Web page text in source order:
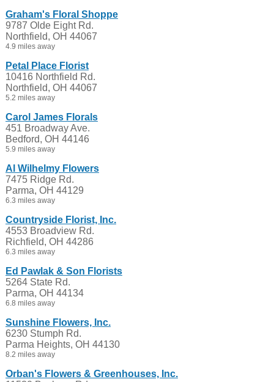
Graham's Floral Shoppe
9787 Olde Eight Rd.
Northfield, OH 44067
4.9 miles away
Petal Place Florist
10416 Northfield Rd.
Northfield, OH 44067
5.2 miles away
Carol James Florals
451 Broadway Ave.
Bedford, OH 44146
5.9 miles away
Al Wilhelmy Flowers
7475 Ridge Rd.
Parma, OH 44129
6.3 miles away
Countryside Florist, Inc.
4553 Broadview Rd.
Richfield, OH 44286
6.3 miles away
Ed Pawlak & Son Florists
5264 State Rd.
Parma, OH 44134
6.8 miles away
Sunshine Flowers, Inc.
6230 Stumph Rd.
Parma Heights, OH 44130
8.2 miles away
Orban's Flowers & Greenhouses, Inc.